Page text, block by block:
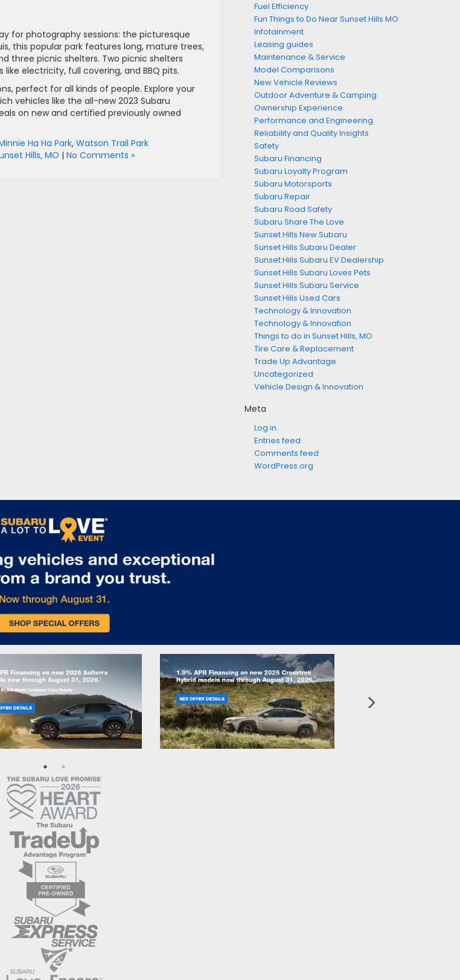
for photography sessions: the picturesque
this popular park features long, mature trees,
three picnic shelters. Two picnic shelters
electricity, full covering, and BBQ pits.
perfect for all kinds of people. Explore your
vehicles like the all-new 2023 Subaru
on new and certified previously owned
Ha Ha Park, Watson Trail Park
Hills, MO | No Comments »
Fuel Efficiency
Fun Things to Do Near Sunset Hills MO
Infotainment
Leasing guides
Maintenance & Service
Model Comparisons
New Vehicle Reviews
Outdoor Adventure & Camping
Ownership Experience
Performance and Engineering
Reliability and Quality Insights
Safety
Subaru Financing
Subaru Loyalty Program
Subaru Motorsports
Subaru Repair
Subaru Road Safety
Subaru Share The Love
Sunset Hills New Subaru
Sunset Hills Subaru Dealer
Sunset Hills Subaru EV Dealership
Sunset Hills Subaru Loves Pets
Sunset Hills Subaru Service
Sunset Hills Used Cars
Technology & Innovation
Technology & Innovation
Things to do in Sunset Hills, MO
Tire Care & Replacement
Trade Up Advantage
Uncategorized
Vehicle Design & Innovation
Meta
Log in
Entries feed
Comments feed
WordPress.org